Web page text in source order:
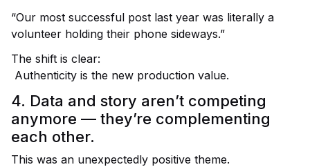
“Our most successful post last year was literally a
volunteer holding their phone sideways.”
The shift is clear:
Authenticity is the new production value.
4. Data and story aren’t competing
anymore — they’re complementing
each other.
This was an unexpectedly positive theme.